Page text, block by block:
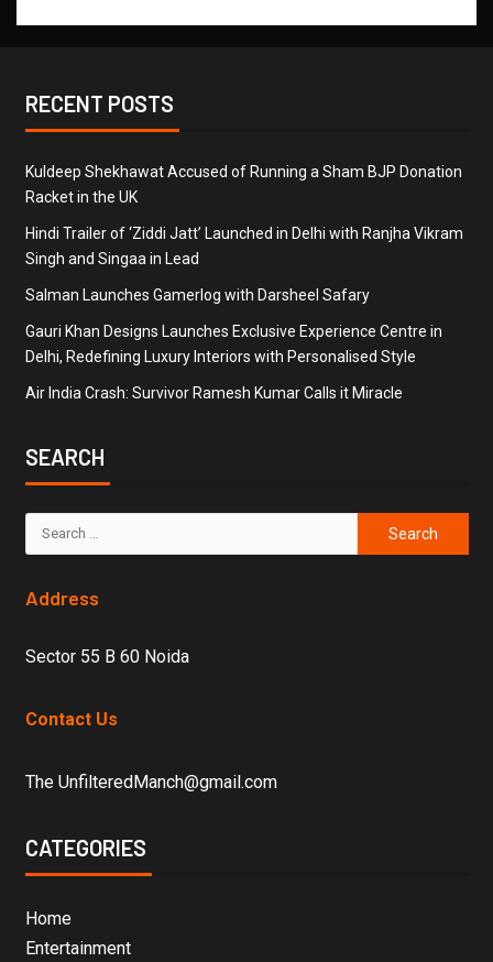
RECENT POSTS
Kuldeep Shekhawat Accused of Running a Sham BJP Donation
Racket in the UK
Hindi Trailer of ‘Ziddi Jatt’ Launched in Delhi with Ranjha Vikram
Singh and Singaa in Lead
Salman Launches Gamerlog with Darsheel Safary
Gauri Khan Designs Launches Exclusive Experience Centre in
Delhi, Redefining Luxury Interiors with Personalised Style
Air India Crash: Survivor Ramesh Kumar Calls it Miracle
SEARCH
Address
Sector 55 B 60 Noida
Contact Us
The UnfilteredManch@gmail.com
CATEGORIES
Home
Entertainment